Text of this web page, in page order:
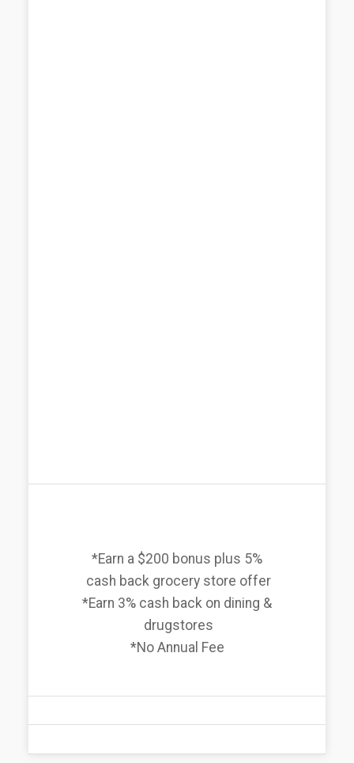
*Earn a $200 bonus plus 5%
cash back grocery store offer
*Earn 3% cash back on dining &
drugstores
*No Annual Fee